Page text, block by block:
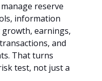
reserve
information
growth, earnings,
and
That turns
test, not just a